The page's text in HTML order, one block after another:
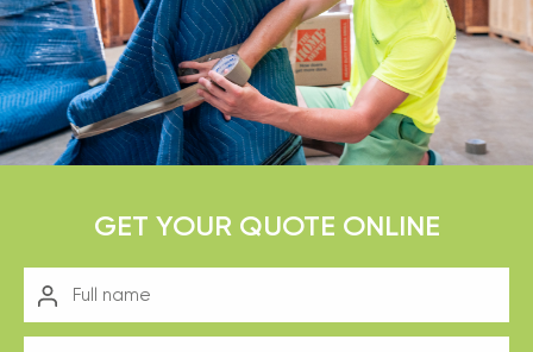
GET YOUR QUOTE ONLINE